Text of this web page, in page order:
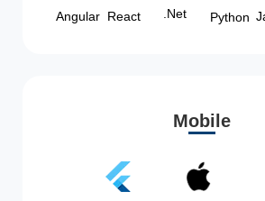
Angular React .Net Python
Mobile